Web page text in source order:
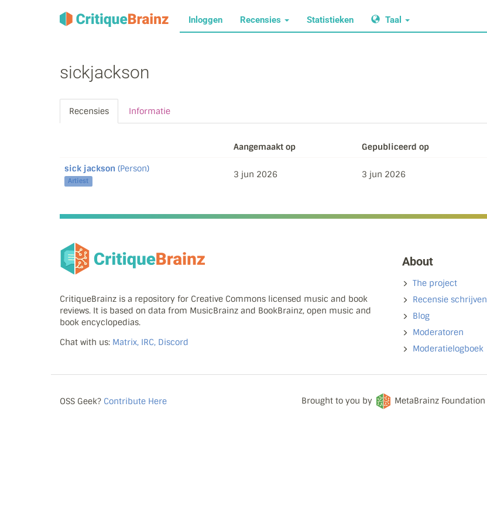
Inloggen Recensies Statistieken Taal
sickjackson
Recensies Informatie
Aangemaakt op Gepubliceerd op
sick jackson (Person)
Artiest
3 jun 2026 3 jun 2026
CritiqueBrainz is a repository for Creative Commons licensed music and book
reviews. It is based on data from MusicBrainz and BookBrainz, open music and
book encyclopedias.
Chat with us: Matrix, IRC, Discord
About
The project
Recensie schrijven
Blog
Moderatoren
Moderatielogboek
OSS Geek? Contribute Here Brought to you by MetaBrainz Foundation